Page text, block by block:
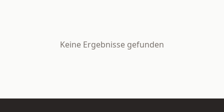
Keine Ergebnisse gefunden